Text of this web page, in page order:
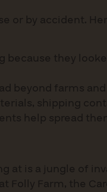
or by accident.
because they
beyond farms
shipping
help spread
at is a jungle of
Folly Farm, the